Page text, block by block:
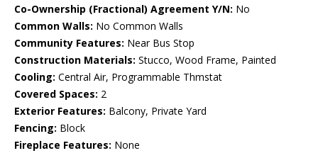
Co-Ownership (Fractional) Agreement Y/N: No
Common Walls: No Common Walls
Community Features: Near Bus Stop
Construction Materials: Stucco, Wood Frame, Painted
Cooling: Central Air, Programmable Thmstat
Covered Spaces: 2
Exterior Features: Balcony, Private Yard
Fencing: Block
Fireplace Features: None